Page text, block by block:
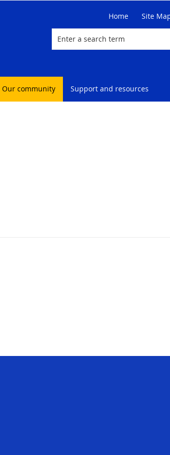
Home Site
Our community Support and resources